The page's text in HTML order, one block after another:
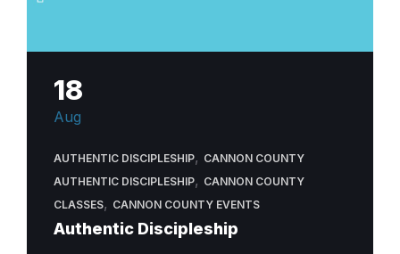
18
Aug
AUTHENTIC DISCIPLESHIP, CANNON COUNTY
AUTHENTIC DISCIPLESHIP, CANNON COUNTY
CLASSES, CANNON COUNTY EVENTS
Authentic Discipleship